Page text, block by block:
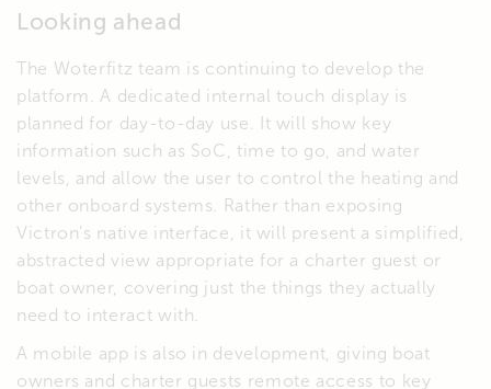
Looking ahead
The Woterfitz team is continuing to develop the
platform. A dedicated internal touch display is
planned for day-to-day use. It will show key
information such as SoC, time to go, and water
levels, and allow the user to control the heating and
other onboard systems. Rather than exposing
Victron’s native interface, it will present a simplified,
abstracted view appropriate for a charter guest or
boat owner, covering just the things they actually
need to interact with.
A mobile app is also in development, giving boat
owners and charter guests remote access to key